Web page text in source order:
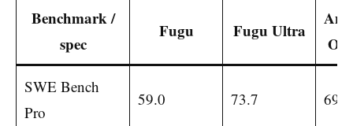
Benchmark /
spec
Fugu Fugu Ultra
SWE Bench
Pro
59.0 73.7 69.2